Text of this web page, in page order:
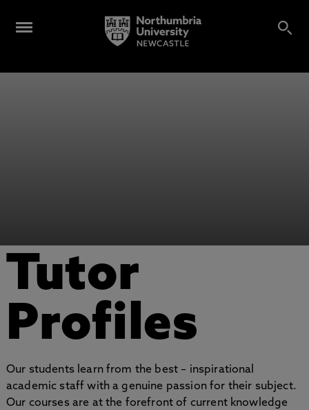
Tutor
Profiles
Our students learn from the best – inspirational
academic staff with a genuine passion for their subject.
Our courses are at the forefront of current knowledge